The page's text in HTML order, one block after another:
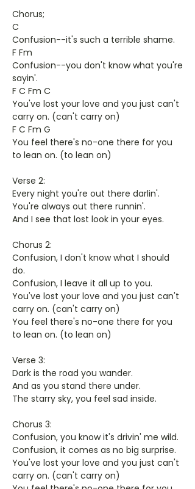
Chorus;
C
Confusion--it's such a terrible shame.
F Fm
Confusion--you don't know what you're
sayin'.
F C Fm C
You've lost your love and you just can't
carry on. (can't carry on)
F C Fm G
You feel there's no-one there for you
to lean on. (to lean on)
Verse 2:
Every night you're out there darlin'.
You're always out there runnin'.
And I see that lost look in your eyes.
Chorus 2:
Confusion, I don't know what I should
do.
Confusion, I leave it all up to you.
You've lost your love and you just can't
carry on. (can't carry on)
You feel there's no-one there for you
to lean on. (to lean on)
Verse 3:
Dark is the road you wander.
And as you stand there under.
The starry sky, you feel sad inside.
Chorus 3:
Confusion, you know it's drivin' me wild.
Confusion, it comes as no big surprise.
You've lost your love and you just can't
carry on. (can't carry on)